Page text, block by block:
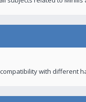
with different